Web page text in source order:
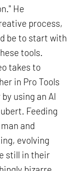
He
process,
be to start with
tools.
takes to
in Pro Tools
using an AI
Feeding
and
evolving
still in their